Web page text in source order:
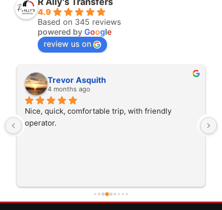
4.9
Based on 345 reviews
powered by Google
review us on
Trevor Asquith
4 months ago
Nice, quick, comfortable trip, with friendly
operator.